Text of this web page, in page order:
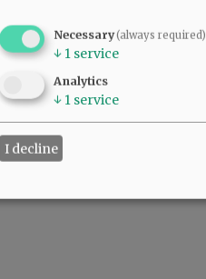
thoroughly and seriously.
Necessary(always required)
↓ 1 service
Analytics
↓ 1 service
I decline